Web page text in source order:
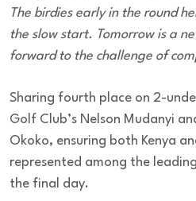
The birdies early in the round
the slow start. Tomorrow is a
forward to the challenge of
Sharing fourth place on 2-
Golf Club’s Nelson Mudanyi
Okoko, ensuring both Kenya
represented among the
the final day.